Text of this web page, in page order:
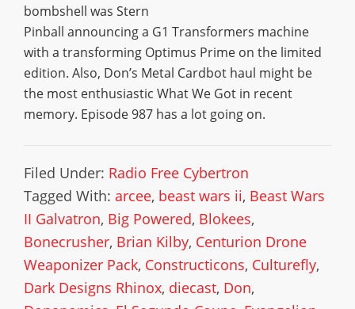
bombshell was Stern
Pinball announcing a G1 Transformers machine
with a transforming Optimus Prime on the limited
edition. Also, Don’s Metal Cardbot haul might be
the most enthusiastic What We Got in recent
memory. Episode 987 has a lot going on.
Filed Under: Radio Free Cybertron
Tagged With: arcee, beast wars ii, Beast Wars
II Galvatron, Big Powered, Blokees,
Bonecrusher, Brian Kilby, Centurion Drone
Weaponizer Pack, Constructicons, Culturefly,
Dark Designs Rhinox, diecast, Don,